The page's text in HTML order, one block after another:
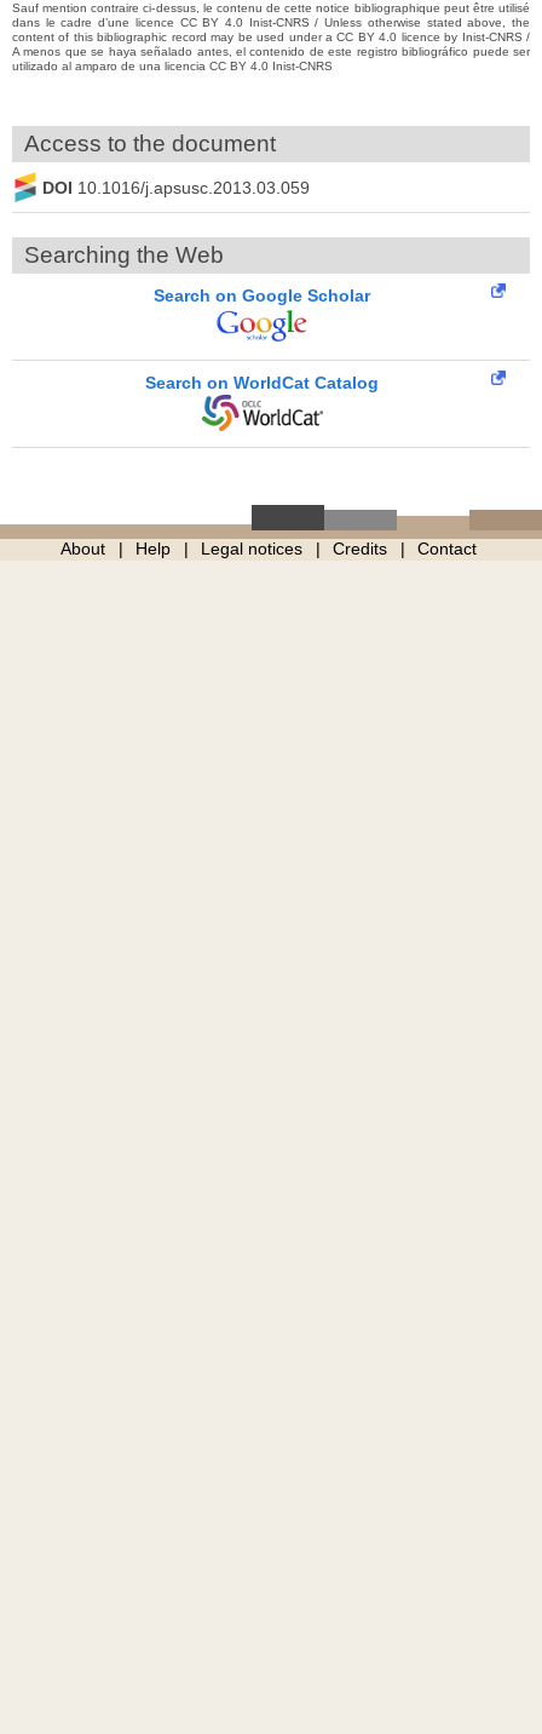
Sauf mention contraire ci-dessus, le contenu de cette notice bibliographique peut être utilisé
dans le cadre d’une licence CC BY 4.0 Inist-CNRS / Unless otherwise stated above, the
content of this bibliographic record may be used under a CC BY 4.0 licence by Inist-CNRS /
A menos que se haya señalado antes, el contenido de este registro bibliográfico puede ser
utilizado al amparo de una licencia CC BY 4.0 Inist-CNRS
Access to the document
DOI 10.1016/j.apsusc.2013.03.059
Searching the Web
Search on Google Scholar
Search on WorldCat Catalog
About Help Legal notices Credits Contact